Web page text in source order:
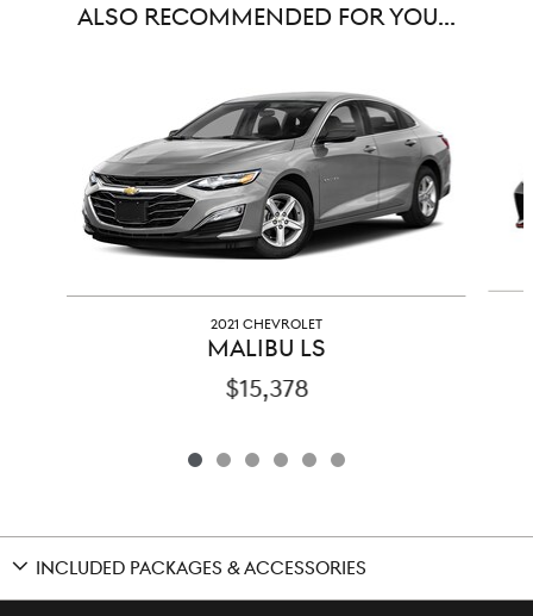
ALSO RECOMMENDED FOR YOU...
2021 CHEVROLET
MALIBU LS
$15,378
INCLUDED PACKAGES & ACCESSORIES